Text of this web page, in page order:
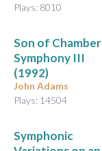
Plays: 8010
Son of Chamber
Symphony III
(1992)
John Adams
Plays: 14504
Symphonic